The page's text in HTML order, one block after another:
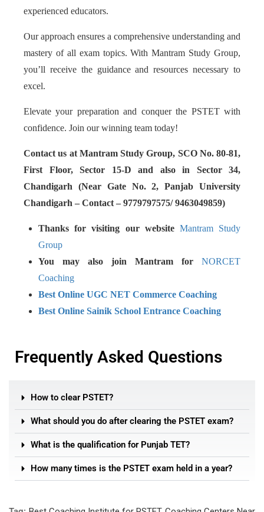
experienced educators.
Our approach ensures a comprehensive understanding and
mastery of all exam topics. With Mantram Study Group,
you’ll receive the guidance and resources necessary to
excel.
Elevate your preparation and conquer the PSTET with
confidence. Join our winning team today!
Contact us at Mantram Study Group, SCO No. 80-81,
First Floor, Sector 15-D and also in Sector 34,
Chandigarh (Near Gate No. 2, Panjab University
Chandigarh – Contact – 9779797575/ 9463049859)
Thanks for visiting our website Mantram Study
Group
You may also join Mantram for NORCET
Coaching
Best Online UGC NET Commerce Coaching
Best Online Sainik School Entrance Coaching
Frequently Asked Questions
How to clear PSTET?
What should you do after clearing the PSTET exam?
What is the qualification for Punjab TET?
How many times is the PSTET exam held in a year?